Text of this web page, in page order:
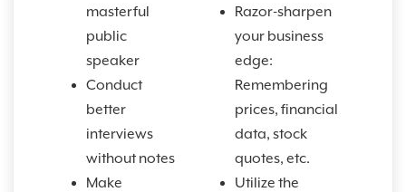
masterful
public
speaker
Conduct
better
interviews
without notes
Make
Razor-sharpen
your business
edge:
Remembering
prices, financial
data, stock
quotes, etc.
Utilize the